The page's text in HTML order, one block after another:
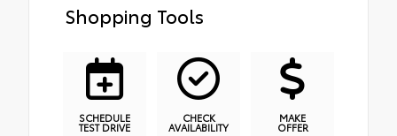
Shopping Tools
SCHEDULE
TEST DRIVE
CHECK
AVAILABILITY
MAKE
OFFER